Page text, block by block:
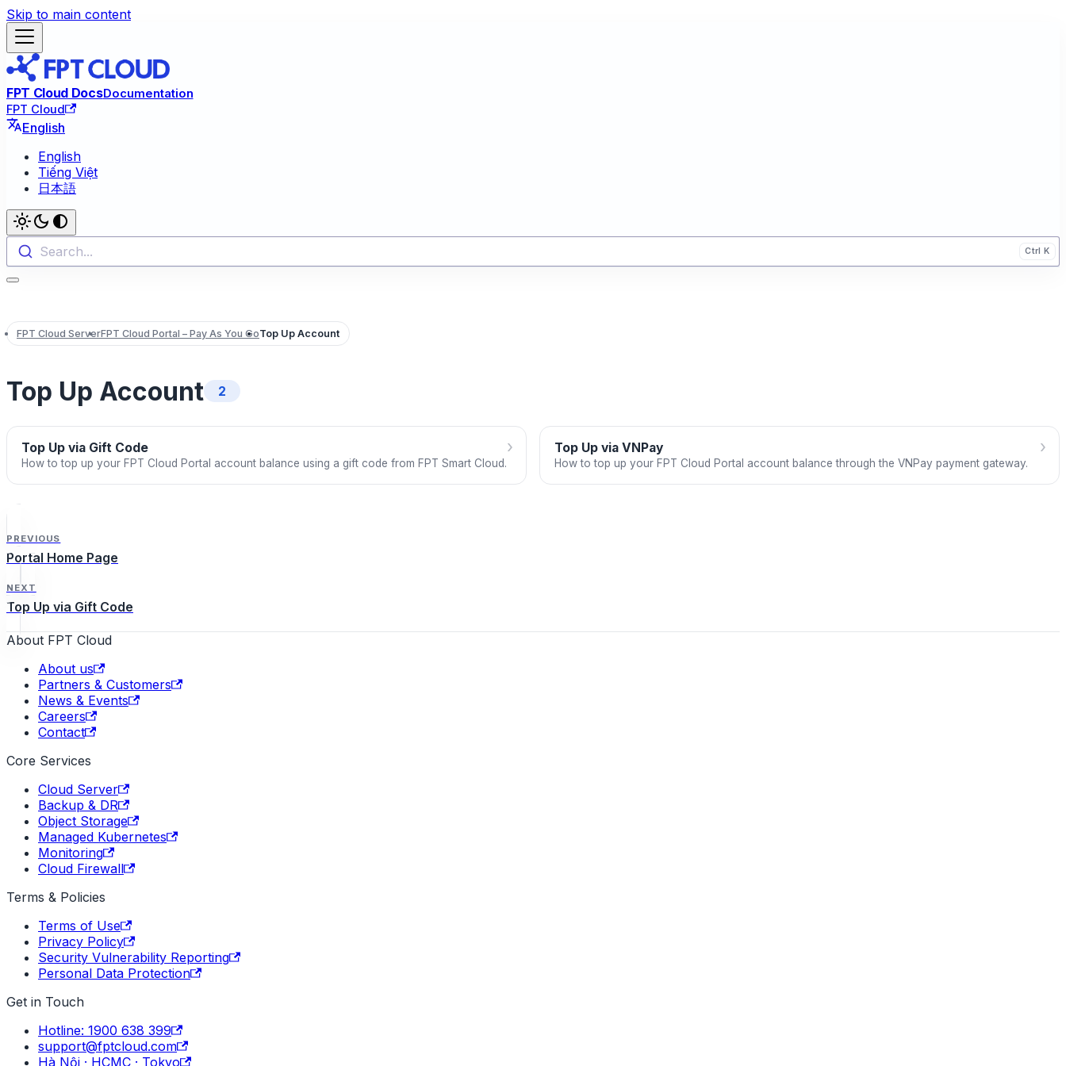
Skip to main content
FPT Cloud DocsDocumentation
FPT Cloud
English
English
Tiếng Việt
日本語
Search...
FPT Cloud ServerFPT Cloud Portal – Pay As You GoTop Up Account
Top Up Account 2
Top Up via Gift Code
How to top up your FPT Cloud Portal account balance using a gift code from FPT Smart Cloud.
› Top Up via VNPay
How to top up your FPT Cloud Portal account balance through the VNPay payment gateway.
›
PREVIOUS
Portal Home Page
NEXT
Top Up via Gift Code
About FPT Cloud
About us
Partners & Customers
News & Events
Careers
Contact
Core Services
Cloud Server
Backup & DR
Object Storage
Managed Kubernetes
Monitoring
Cloud Firewall
Terms & Policies
Terms of Use
Privacy Policy
Security Vulnerability Reporting
Personal Data Protection
Get in Touch
Hotline: 1900 638 399
support@fptcloud.com
Hà Nội · HCMC · Tokyo